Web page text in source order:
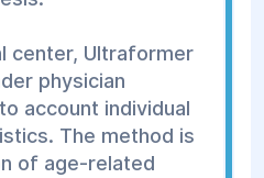
center, Ultraformer
physician
account individual
The method is
of age-related